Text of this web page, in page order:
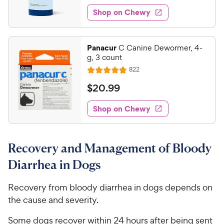
o
f
5
s
t
a
r
e
w
y
P
r
i
e
e
d
4
8
o
u
t
o
f
5
s
a
s
e
w
0
.
3
4
C
h
w
y
P
i
c
e
Shop on Chewy
PanacurC Canine Dewormer, 4-
g, 3 count
R
a
t
e
d
4
8
u
o
f
s
822R
e
w
s
$
2
0
.
9
C
h
e
w
$20.99
Shop on Chewy
Recovery and Management of Bloody
Diarrhea in Dogs
Recovery from bloody diarrhea in dogs depends on
the cause and severity.
Some dogs recover within 24 hours after being sent